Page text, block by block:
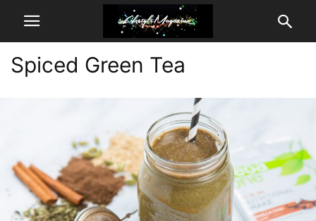
Spiced Green Tea